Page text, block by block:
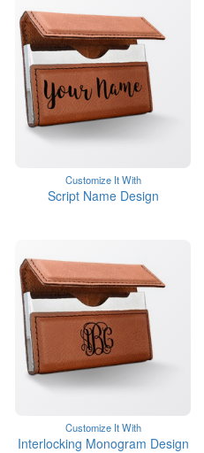
Customize It With
Script Name Design
Customize It With
Interlocking Monogram Design